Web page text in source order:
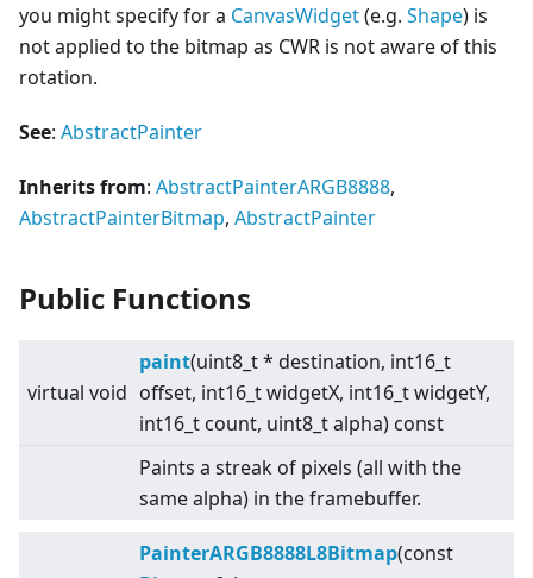
you might specify for a CanvasWidget(e.g. Shape) is
not applied to the bitmap as CWR is not aware of this
rotation.
See: AbstractPainter
Inherits from: AbstractPainterARGB8888,
AbstractPainterBitmap, AbstractPainter
Public Functions
virtual void
paint(uint8_t * destination, int16_t
offset, int16_t widgetX, int16_t widgetY,
int16_t count, uint8_t alpha) const
Paints a streak of pixels (all with the
same alpha) in the framebuffer.
PainterARGB8888L8Bitmap(const